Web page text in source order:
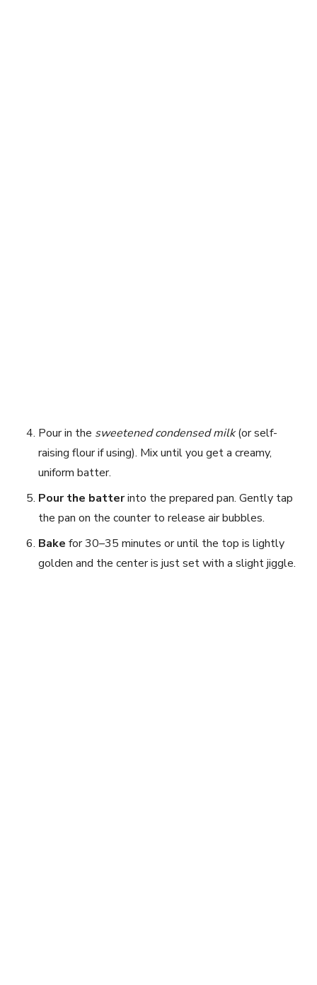
Pour in the sweetened condensed milk(or self-
raising flour if using). Mix until you get a creamy,
uniform batter.
Pour the batterinto the prepared pan. Gently tap
the pan on the counter to release air bubbles.
Bake for 30–35 minutes or until the top is lightly
golden and the center is just set with a slight jiggle.